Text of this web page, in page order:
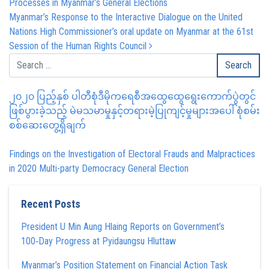
Processes in Myanmar’s General Elections
Myanmar’s Response to the Interactive Dialogue on the United
Nations High Commissioner’s oral update on Myanmar at the 61st
Session of the Human Rights Council
၂၀၂၀ ပြည့်နှစ် ပါတီစုံဒီမိုကရေစီအထွေထွေရွေးကောက်ပွဲတွင်
ဖြစ်ပွားခဲ့သည့် မဲမသမာမှုနှင့်တရားမဲ့ပြုကျင့်မှုများအပေါ် စုံစမ်း
စစ်ဆေးတွေ့ရှိချက်
Findings on the Investigation of Electoral Frauds and Malpractices
in 2020 Multi-party Democracy General Election
Recent Posts
President U Min Aung Hlaing Reports on Government’s
100‑Day Progress at Pyidaungsu Hluttaw
Myanmar’s Position Statement on Financial Action Task